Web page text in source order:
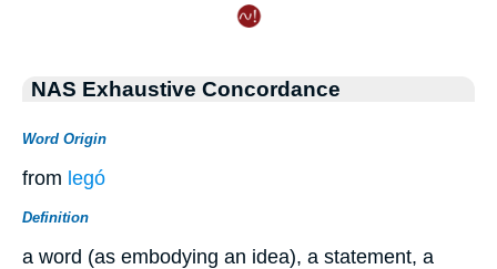
NAS Exhaustive Concordance
Word Origin
from legó
Definition
a word (as embodying an idea), a statement, a